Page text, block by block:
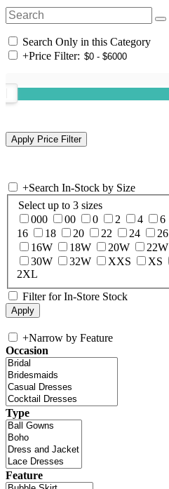
Search Only in this Category
+Price Filter:
+Search In-Stock by Size
Select up to 3 sizes
000
00 0 2 4 6
16
18 20 22 24 26
16W
18W 20W 22W
30W
32W XXS XS
2XL
Filter for In-Store Stock
+Narrow by Feature
Occasion
Type
Feature